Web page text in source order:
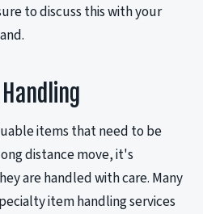
to discuss this with your
items that need to be
distance move, it's
are handled with care. Many
item handling services